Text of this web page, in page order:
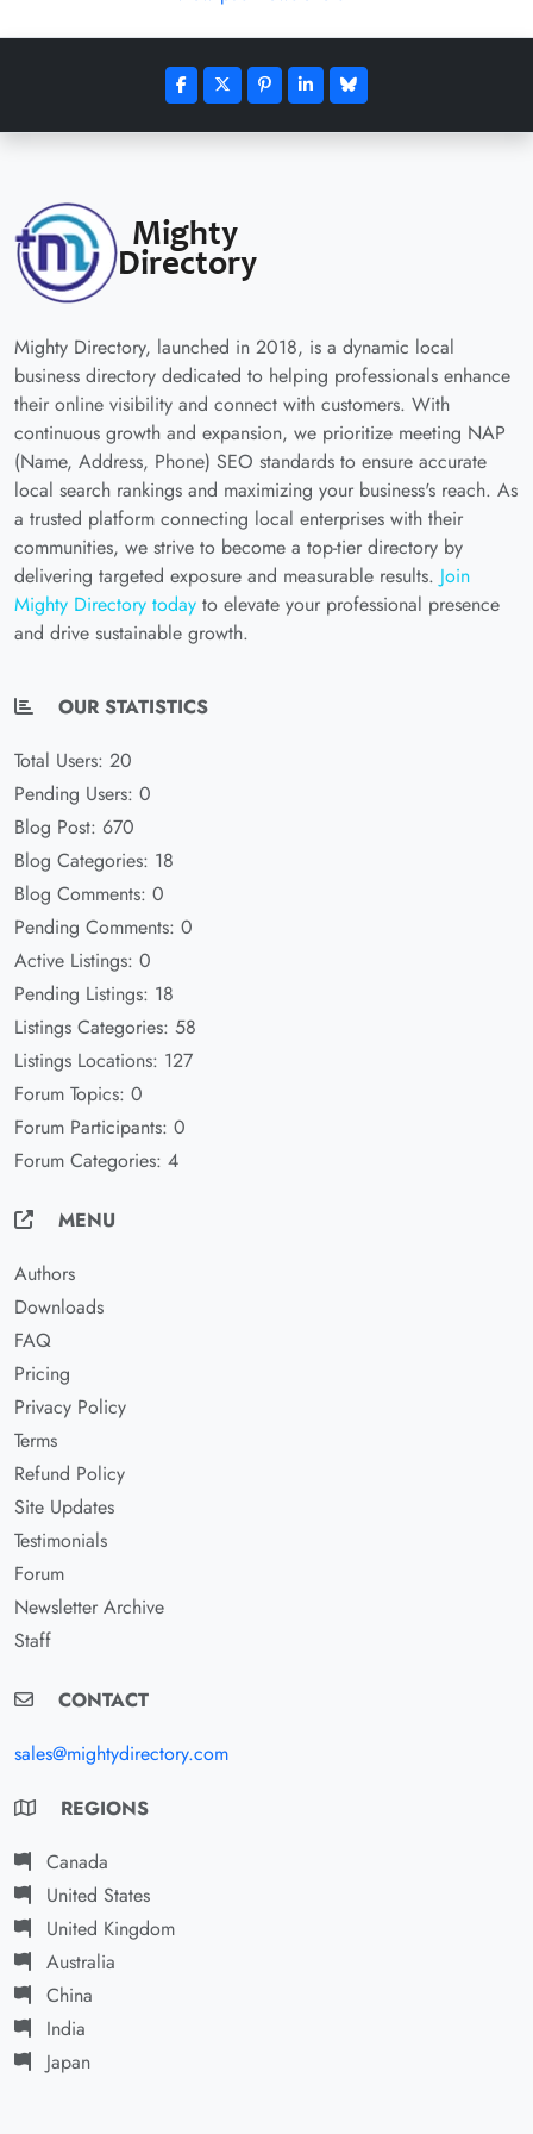
Mighty Directory, launched in 2018, is a dynamic local
business directory dedicated to helping professionals enhance
their online visibility and connect with customers. With
continuous growth and expansion, we prioritize meeting NAP
(Name, Address, Phone) SEO standards to ensure accurate
local search rankings and maximizing your business's reach. As
a trusted platform connecting local enterprises with their
communities, we strive to become a top-tier directory by
delivering targeted exposure and measurable results. Join
Mighty Directory today to elevate your professional presence
and drive sustainable growth.
OUR STATISTICS
Total Users: 20
Pending Users: 0
Blog Post: 670
Blog Categories: 18
Blog Comments: 0
Pending Comments: 0
Active Listings: 0
Pending Listings: 18
Listings Categories: 58
Listings Locations: 127
Forum Topics: 0
Forum Participants: 0
Forum Categories: 4
MENU
Authors
Downloads
FAQ
Pricing
Privacy Policy
Terms
Refund Policy
Site Updates
Testimonials
Forum
Newsletter Archive
Staff
CONTACT
sales@mightydirectory.com
REGIONS
Canada
United States
United Kingdom
Australia
China
India
Japan